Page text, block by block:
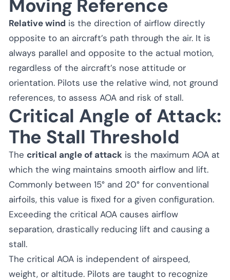
Moving Reference
Relative wind is the direction of airflow directly
opposite to an aircraft’s path through the air. It is
always parallel and opposite to the actual motion,
regardless of the aircraft’s nose attitude or
orientation. Pilots use the relative wind, not ground
references, to assess AOA and risk of stall.
Critical Angle of Attack:
The Stall Threshold
The critical angle of attack is the maximum AOA at
which the wing maintains smooth airflow and lift.
Commonly between 15° and 20° for conventional
airfoils, this value is fixed for a given configuration.
Exceeding the critical AOA causes airflow
separation, drastically reducing lift and causing a
stall.
The critical AOA is independent of airspeed,
weight, or altitude. Pilots are taught to recognize